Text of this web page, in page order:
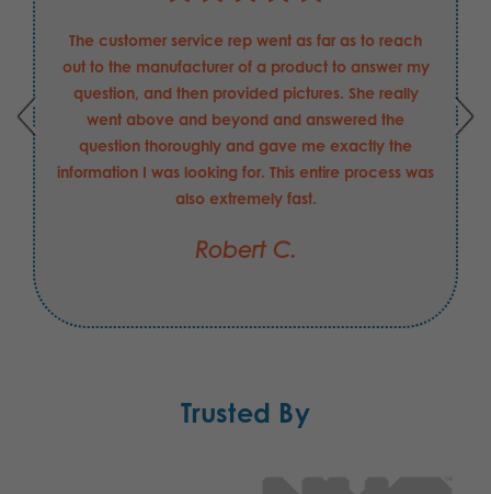
The customer service rep went as far as to reach
out to the manufacturer of a product to answer my
question, and then provided pictures. She really
went above and beyond and answered the
question thoroughly and gave me exactly the
information I was looking for. This entire process was
also extremely fast.
Robert C.
Trusted By